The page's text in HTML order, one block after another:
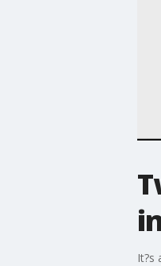
It?s